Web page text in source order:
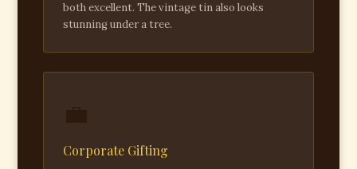
both excellent. The vintage tin also looks
stunning under a tree.
Corporate Gifting